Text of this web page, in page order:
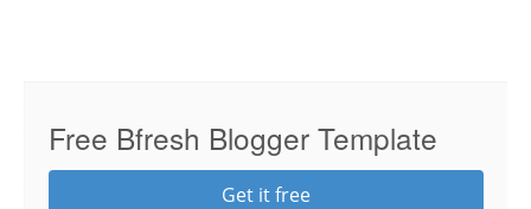
Free Bfresh Blogger Template
Get it free